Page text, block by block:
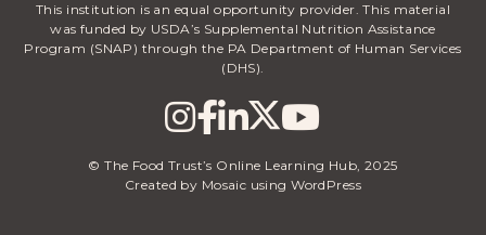
This institution is an equal opportunity provider. This material
was funded by USDA’s Supplemental Nutrition Assistance
Program (SNAP) through the PA Department of Human Services
(DHS).
© The Food Trust’s Online Learning Hub, 2025
Created by Mosaic using WordPress